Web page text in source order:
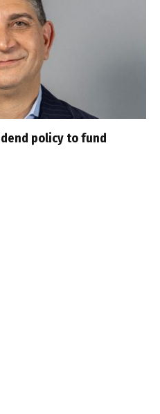
policy to fund